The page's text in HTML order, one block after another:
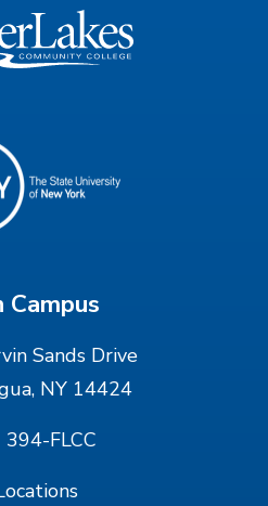
Campus
Sands Drive
NY 14424
394-FLCC